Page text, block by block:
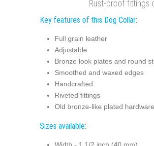
Rust-proof fittings
Key features of this Dog Collar:
Full grain leather
Adjustable
Bronze look plates and round
Smoothed and waxed edges
Handcrafted
Riveted fittings
Old bronze-like plated hardware
Sizes available: